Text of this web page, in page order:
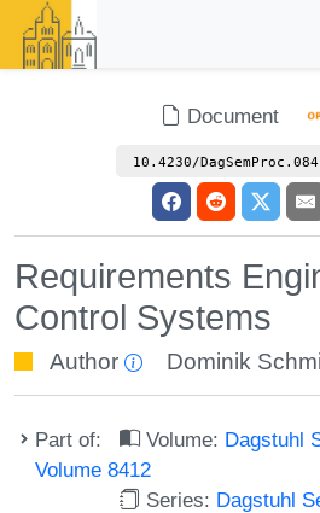
Document
10.4230/
Requirements
Control Systems
Author Dominik
Part of: Volume: Dagstuhl
Volume 8412
Series: Dagstuhl